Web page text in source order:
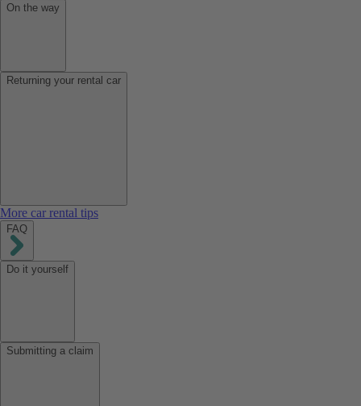
On the way
Returning your rental car
More car rental tips
FAQ
Do it yourself
Submitting a claim